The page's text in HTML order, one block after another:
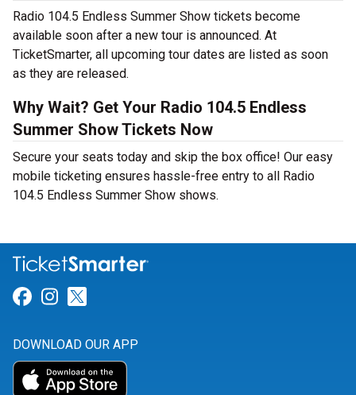
Radio 104.5 Endless Summer Show tickets become
available soon after a new tour is announced. At
TicketSmarter, all upcoming tour dates are listed as soon
as they are released.
Why Wait? Get Your Radio 104.5 Endless
Summer Show Tickets Now
Secure your seats today and skip the box office! Our easy
mobile ticketing ensures hassle-free entry to all Radio
104.5 Endless Summer Show shows.
Link for Facebook
Link for Instagram
DOWNLOAD OUR APP